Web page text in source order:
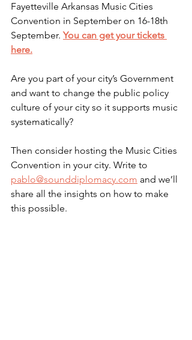
Fayetteville Arkansas Music Cities
Convention in September on 16-18th
September. You can get your tickets
here.
Are you part of your city’s Government
and want to change the public policy
culture of your city so it supports music
systematically?
Then consider hosting the Music Cities
Convention in your city. Write to
pablo@sounddiplomacy.com and we’ll
share all the insights on how to make
this possible.